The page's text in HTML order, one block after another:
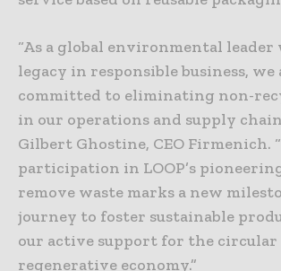
“As a global environmental
legacy in responsible business,
committed to eliminating non-
in our operations and supply
Gilbert Ghostine, CEO Firmenich.
participation in LOOP’s
remove waste marks a new
journey to foster sustainable
our active support for the circular
regenerative economy.”